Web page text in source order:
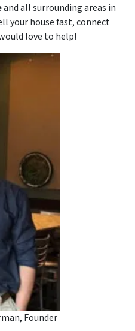
and all surrounding areas in
your house fast, connect
love to help!
Founder